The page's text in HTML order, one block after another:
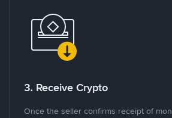
3. Receive Crypto
Once the seller confirms receipt of